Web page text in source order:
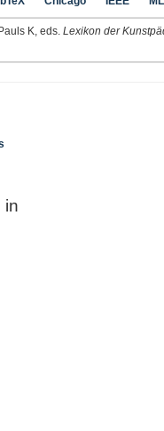
K, eds. Lexikon der
in